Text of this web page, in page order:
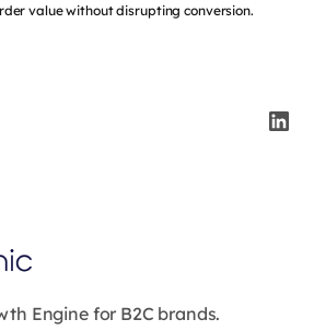
value without disrupting conversion.
Engine for B2C brands.